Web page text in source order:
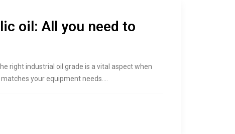
oil: All you need to
right industrial oil grade is a vital aspect when
your equipment needs.…